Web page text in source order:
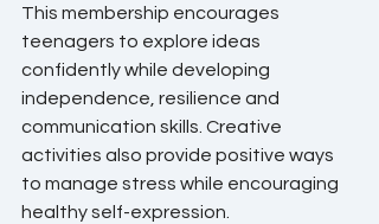
This membership encourages
teenagers to explore ideas
confidently while developing
independence, resilience and
communication skills. Creative
activities also provide positive ways
to manage stress while encouraging
healthy self-expression.